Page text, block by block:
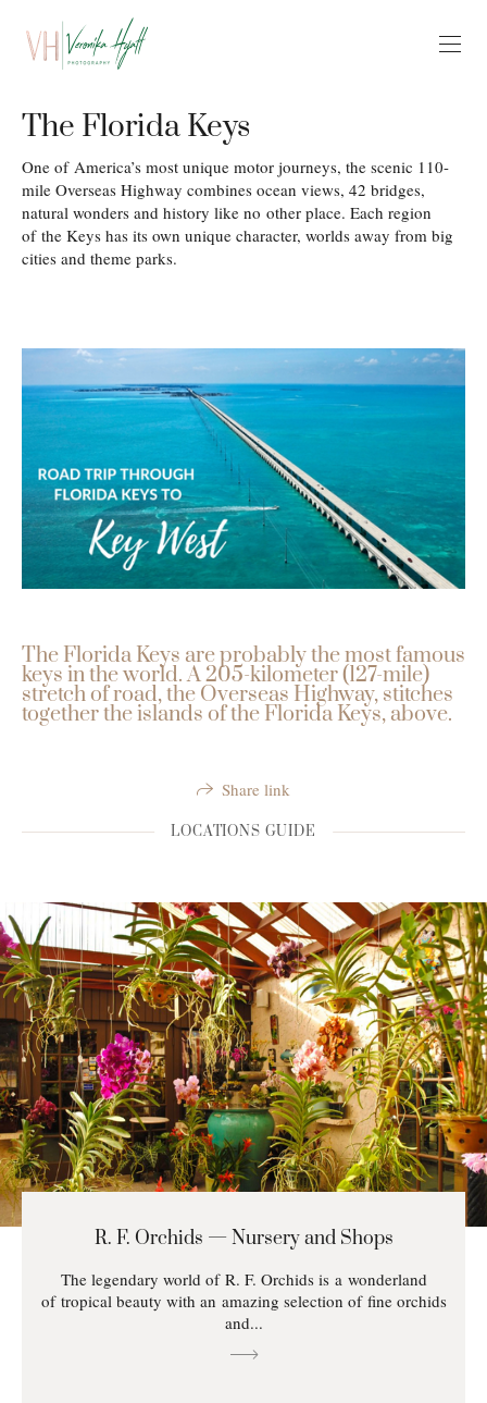
The Florida Keys
One of America’s most unique motor journeys, the scenic 110-
mile Overseas Highway combines ocean views, 42 bridges,
natural wonders and history like no other place. Each region
of the Keys has its own unique character, worlds away from big
cities and theme parks.
The Florida Keys are probably the most famous
keys in the world. A 205-kilometer (127-mile)
stretch of road, the Overseas Highway, stitches
together the islands of the Florida Keys, above.
Share link
LOCATIONS GUIDE
R. F. Orchids — Nursery and Shops
The legendary world of R. F. Orchids is a wonderland
of tropical beauty with an amazing selection of fine orchids
and...